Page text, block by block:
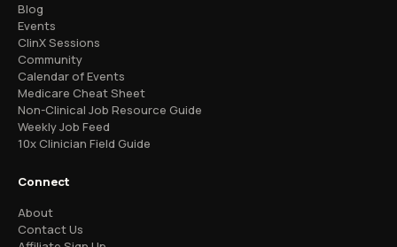
Blog
Events
ClinX Sessions
Community
Calendar of Events
Medicare Cheat Sheet
Non-Clinical Job Resource Guide
Weekly Job Feed
10x Clinician Field Guide
Connect
About
Contact Us